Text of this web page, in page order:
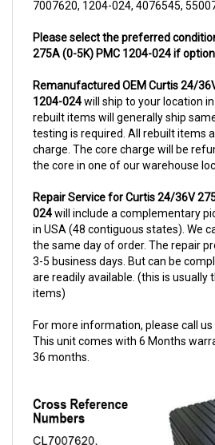
275A (0-5K) PMC 1204-024 if
1204-024will ship to your location
rebuilt items will generally ship
testing is required. All rebuilt items
charge. The core charge will be
the core in one of our warehouse
024will include a complementary
in USA (48 contiguous states). We
the same day of order. The repair
3-5 business days. But can be
are readily available. (this is usually
items)
This unit comes with 6 Months
36 months.